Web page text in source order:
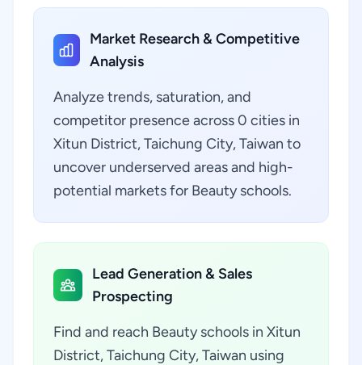
Market Research & Competitive
Analysis
Analyze trends, saturation, and
competitor presence across 0 cities in
Xitun District, Taichung City, Taiwan to
uncover underserved areas and high-
potential markets for Beauty schools.
Lead Generation & Sales
Prospecting
Find and reach Beauty schools in Xitun
District, Taichung City, Taiwan using